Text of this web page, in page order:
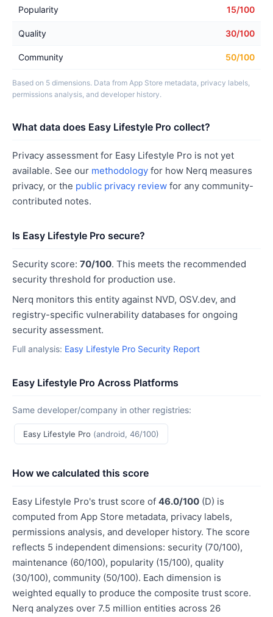
Popularity 15/100
Quality 30/100
Community 50/100
Based on 5 dimensions. Data from App Store metadata, privacy labels,
permissions analysis, and developer history.
What data does Easy Lifestyle Pro collect?
Privacy assessment for Easy Lifestyle Pro is not yet
available. See our methodology for how Nerq measures
privacy, or the public privacy review for any community-
contributed notes.
Is Easy Lifestyle Pro secure?
Security score: 70/100. This meets the recommended
security threshold for production use.
Nerq monitors this entity against NVD, OSV.dev, and
registry-specific vulnerability databases for ongoing
security assessment.
Full analysis: Easy Lifestyle Pro Security Report
Easy Lifestyle Pro Across Platforms
Same developer/company in other registries:
Easy Lifestyle Pro (android, 46/100)
How we calculated this score
Easy Lifestyle Pro's trust score of 46.0/100 (D) is
computed from App Store metadata, privacy labels,
permissions analysis, and developer history. The score
reflects 5 independent dimensions: security (70/100),
maintenance (60/100), popularity (15/100), quality
(30/100), community (50/100). Each dimension is
weighted equally to produce the composite trust score.
Nerq analyzes over 7.5 million entities across 26